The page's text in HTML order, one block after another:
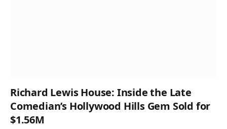
Richard Lewis House: Inside the Late
Comedian’s Hollywood Hills Gem Sold for
$1.56M